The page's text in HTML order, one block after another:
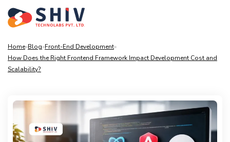
Home»Blog»Front-End Development»
How Does the Right Frontend Framework Impact Development Cost and
Scalability?